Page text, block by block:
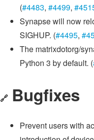
(#4483, #4499,
Synapse will now
SIGHUP. (#4495,
The matrixdotorg/
Python 3 by default. (
🔗 Bugfixes
Prevent users with